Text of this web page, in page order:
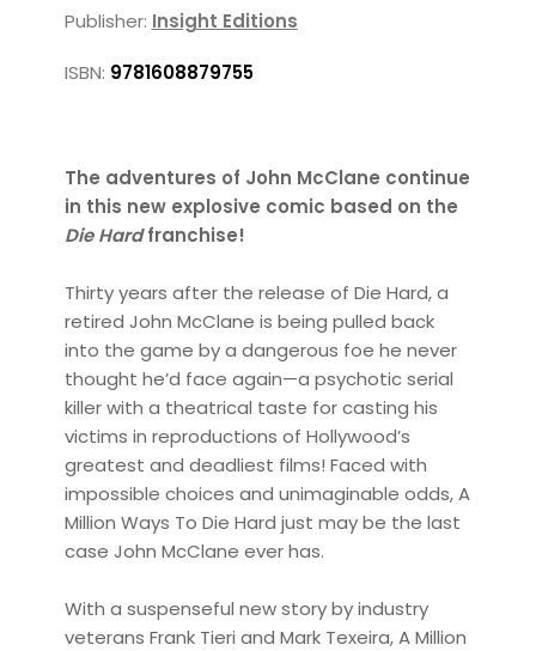
Publisher: Insight Editions
ISBN: 9781608879755
The adventures of John McClane continue
in this new explosive comic based on the
Die Hardfranchise!
Thirty years after the release of Die Hard, a
retired John McClane is being pulled back
into the game by a dangerous foe he never
thought he’d face again—a psychotic serial
killer with a theatrical taste for casting his
victims in reproductions of Hollywood’s
greatest and deadliest films! Faced with
impossible choices and unimaginable odds, A
Million Ways To Die Hard just may be the last
case John McClane ever has.
With a suspenseful new story by industry
veterans Frank Tieri and Mark Texeira, A Million